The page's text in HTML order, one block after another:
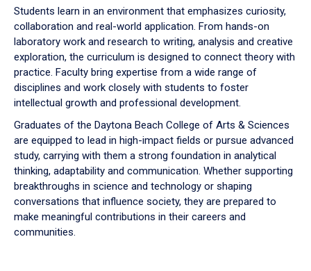
Students learn in an environment that emphasizes curiosity,
collaboration and real-world application. From hands-on
laboratory work and research to writing, analysis and creative
exploration, the curriculum is designed to connect theory with
practice. Faculty bring expertise from a wide range of
disciplines and work closely with students to foster
intellectual growth and professional development.
Graduates of the Daytona Beach College of Arts & Sciences
are equipped to lead in high-impact fields or pursue advanced
study, carrying with them a strong foundation in analytical
thinking, adaptability and communication. Whether supporting
breakthroughs in science and technology or shaping
conversations that influence society, they are prepared to
make meaningful contributions in their careers and
communities.